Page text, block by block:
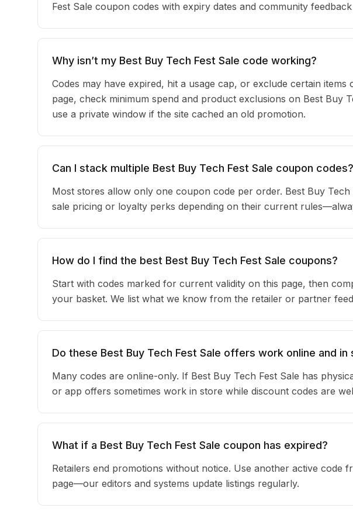
Fest Sale coupon codes with expiry dates and community
Why isn’t my Best Buy Tech Fest Sale code working?
Codes may have expired, hit a usage cap, or exclude certain
page, check minimum spend and product exclusions on Best Buy
use a private window if the site cached an old promotion.
Can I stack multiple Best Buy Tech Fest Sale coupon codes?
Most stores allow only one coupon code per order. Best Buy
sale pricing or loyalty perks depending on their current
How do I find the best Best Buy Tech Fest Sale coupons?
Start with codes marked for current validity on this page, then
your basket. We list what we know from the retailer or partner
Do these Best Buy Tech Fest Sale offers work online and in
Many codes are online-only. If Best Buy Tech Fest Sale has
or app offers sometimes work in store while discount codes are
What if a Best Buy Tech Fest Sale coupon has expired?
Retailers end promotions without notice. Use another active code
page—our editors and systems update listings regularly.